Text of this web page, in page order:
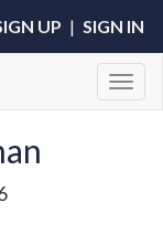
UP | SIGN IN